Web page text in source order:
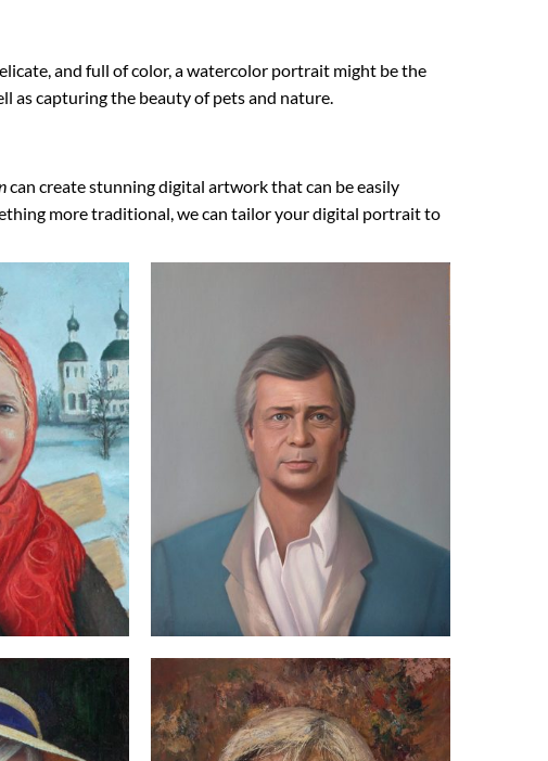
and full of color, a watercolor portrait might be the
as capturing the beauty of pets and nature.
can create stunning digital artwork that can be easily
more traditional, we can tailor your digital portrait to